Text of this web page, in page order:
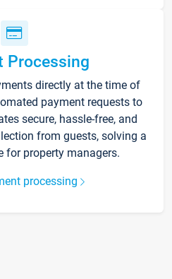
Processing
directly at the time of
payment requests to
secure, hassle-free, and
from guests, solving a
for property managers.
processing